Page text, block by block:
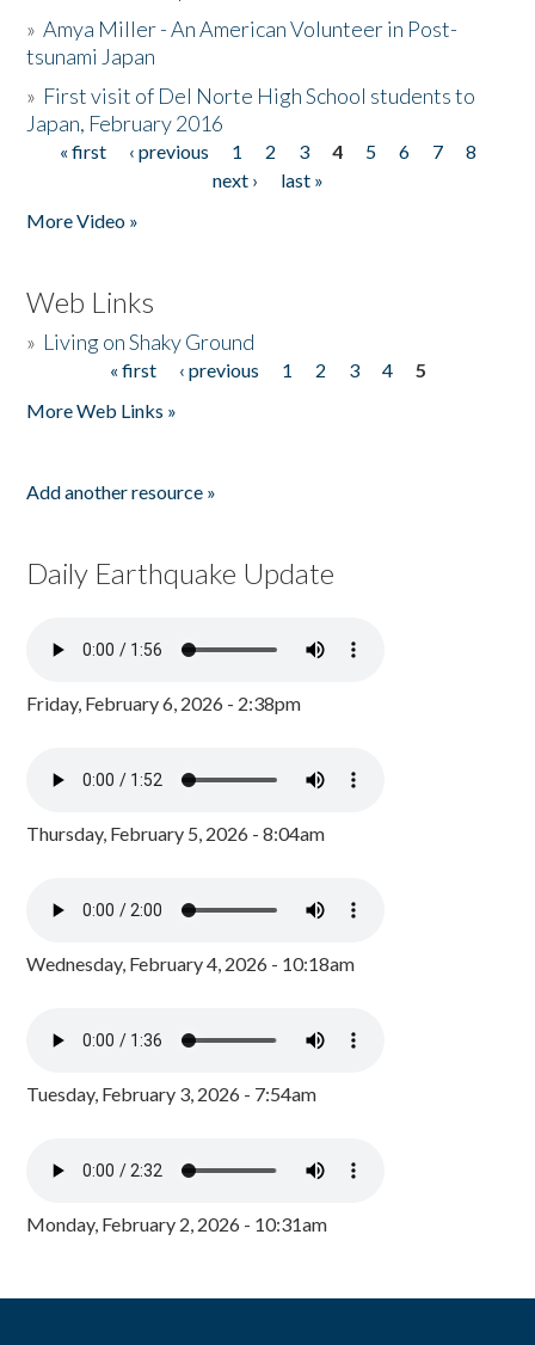
»Amya Miller - An American Volunteer in Post-
tsunami Japan
» First visit of Del Norte High School students to
Japan, February 2016
Pages
« first ‹ previous 1 2 3 4 5 6 7
8
next ›
last »
More Video »
Web Links
» Living on Shaky Ground
« first ‹ previous 1 2 3 4
5
More Web Links »
Add another resource »
Daily Earthquake Update
Friday, February 6, 2026 - 2:38pm
Thursday, February 5, 2026 - 8:04am
Wednesday, February 4, 2026 - 10:18am
Tuesday, February 3, 2026 - 7:54am
Monday, February 2, 2026 - 10:31am